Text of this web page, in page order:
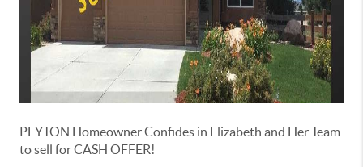
PEYTON Homeowner Confides in Elizabeth and Her Team
to sell for CASH OFFER!